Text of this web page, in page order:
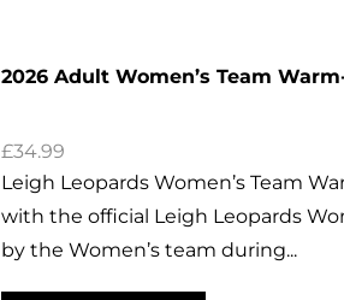
2026 Adult Women’s Team
£34.99
Leigh Leopards Women’s Team
with the official Leigh Leopards
by the Women’s team during...